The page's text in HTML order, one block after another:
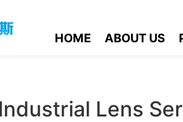
HOME ABOUT US
Lens